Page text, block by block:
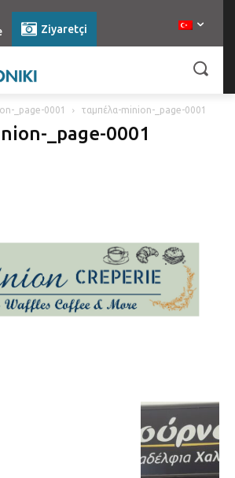
Ziyaretçi
_page-0001 ταμπέλα-minion-_page-0001
_page-0001